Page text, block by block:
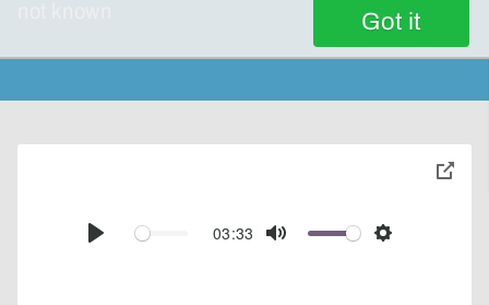
Got it
Play
03:33
Mute Settings
toggle